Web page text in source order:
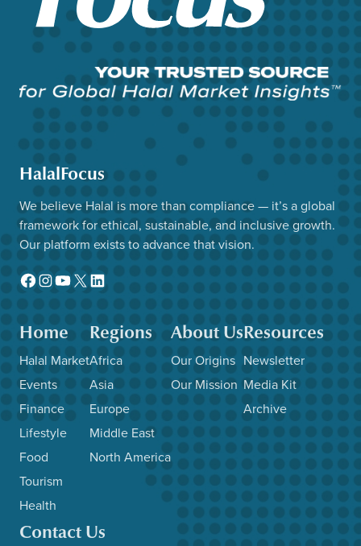
HalalFocus
We believe Halal is more than compliance — it’s a global
framework for ethical, sustainable, and inclusive growth.
Our platform exists to advance that vision.
Facebook
Instagram
YouTube
X LinkedIn
Home
Halal Market
Events
Finance
Lifestyle
Food
Tourism
Health
Regions
Africa
Asia
Europe
Middle East
North America
About Us
Our Origins
Our Mission
Resources
Newsletter
Media Kit
Archive
Contact Us